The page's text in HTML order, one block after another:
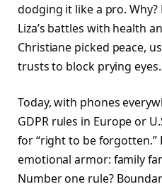
dodging it like a pro. Why?
Liza’s battles with health
Christiane picked peace,
trusts to block prying eyes.
Today, with phones
GDPR rules in Europe or
for “right to be forgotten.”
emotional armor: family
Number one rule?